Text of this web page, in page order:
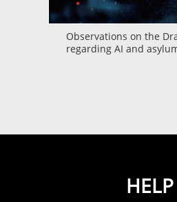
Observations on the
regarding AI and